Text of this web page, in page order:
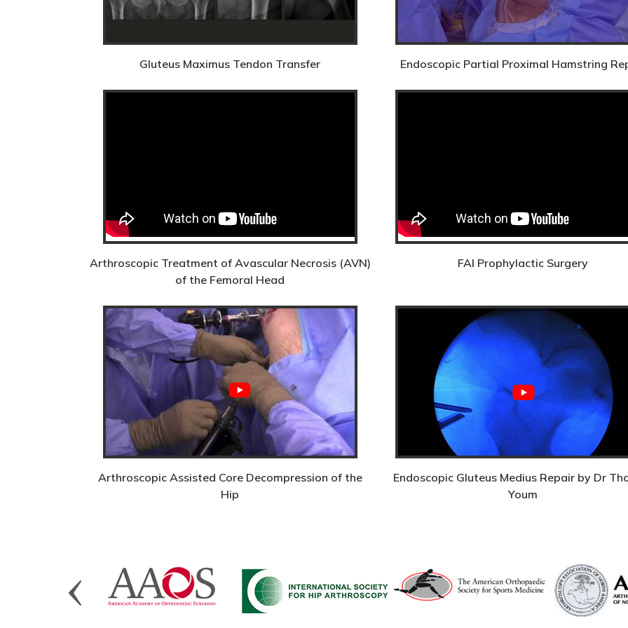
Gluteus Maximus Tendon Transfer Endoscopic Partial Proximal Hamstring
Arthroscopic Treatment of Avascular Necrosis (AVN)
of the Femoral Head
FAI Prophylactic Surgery
Arthroscopic Assisted Core Decompression of the
Hip
Endoscopic Gluteus Medius Repair by Dr
Youm